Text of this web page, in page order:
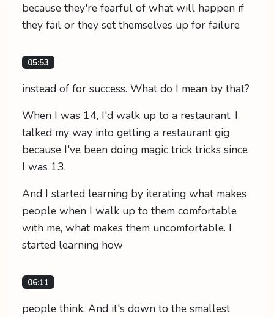
because they're fearful of what will happen if
they fail or they set themselves up for failure
05:53
instead of for success. What do I mean by that?
When I was 14, I'd walk up to a restaurant. I
talked my way into getting a restaurant gig
because I've been doing magic trick tricks since
I was 13.
And I started learning by iterating what makes
people when I walk up to them comfortable
with me, what makes them uncomfortable. I
started learning how
06:11
people think. And it's down to the smallest